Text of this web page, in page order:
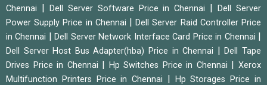
Chennai | Dell Server Software Price in Chennai |Dell Server
Power Supply Price in Chennai |Dell Server Raid Controller Price
in Chennai |Dell Server Network Interface Card Price in Chennai |
Dell Server Host Bus Adapter(hba) Price in Chennai |Dell Tape
Drives Price in Chennai | Hp Switches Price in Chennai |Xerox
Multifunction Printers Price in Chennai |
Hp Storages Price in